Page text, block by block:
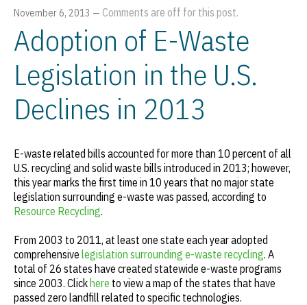
November 6, 2013 — Comments are off for this post.
Adoption of E-Waste
Legislation in the U.S.
Declines in 2013
E-waste related bills accounted for more than 10 percent of all
U.S. recycling and solid waste bills introduced in 2013; however,
this year marks the first time in 10 years that no major state
legislation surrounding e-waste was passed, according to
Resource Recycling.
From 2003 to 2011, at least one state each year adopted
comprehensive legislation surrounding e-waste recycling. A
total of 26 states have created statewide e-waste programs
since 2003. Clickhere to view a map of the states that have
passed zero landfill related to specific technologies.